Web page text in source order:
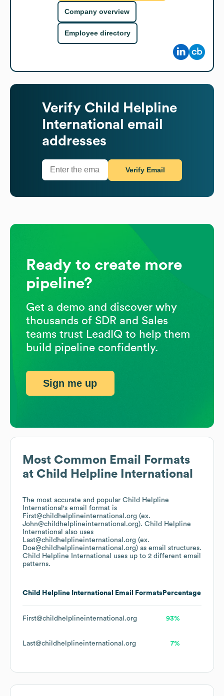
Most Common Email Formats
at Child Helpline International
The most accurate and popular Child Helpline
International 's email format is
First@childhelplineinternational.org (ex.
John@childhelplineinternational.org). Child Helpline
International also uses
Last@childhelplineinternational.org (ex.
Doe@childhelplineinternational.org) as email structures.
Child Helpline International
uses up to 2 different email
patterns.
Child Helpline International Email Formats Percentage
First@childhelplineinternational.org 93%
Last@childhelplineinternational.org 7%
Company overview
Employee directory
Verify Child Helpline
International
email
addresses
Verify Email
Ready to create more
pipeline?
Get a demo and discover why
thousands of SDR and Sales
teams trust LeadIQ to help them
build pipeline confidently.
Sign me up